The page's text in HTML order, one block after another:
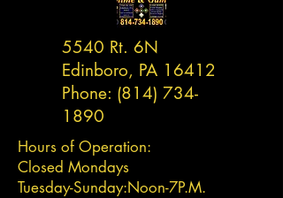
5540 Rt. 6N
Edinboro, PA 16412
Phone: (814) 734-
1890
Hours of Operation:
Closed Mondays
Tuesday-Sunday:Noon-7P.M.